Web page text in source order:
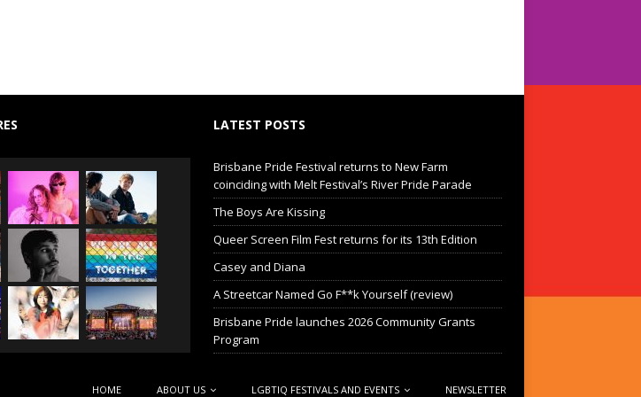
LATEST POSTS
Brisbane Pride Festival returns to New Farm
coinciding with Melt Festival’s River Pride Parade
The Boys Are Kissing
Queer Screen Film Fest returns for its 13th Edition
Casey and Diana
A Streetcar Named Go F**k Yourself (review)
Brisbane Pride launches 2026 Community Grants
Program
HOME ABOUT US LGBTIQ FESTIVALS AND EVENTS NEWSLETTER